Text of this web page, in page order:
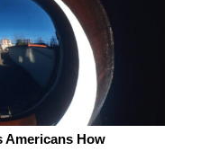
Americans How